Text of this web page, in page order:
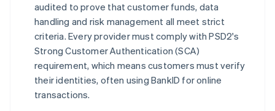
audited to prove that customer funds, data
handling and risk management all meet strict
criteria. Every provider must comply with PSD2's
Strong Customer Authentication (SCA)
requirement, which means customers must verify
their identities, often using BankID for online
transactions.